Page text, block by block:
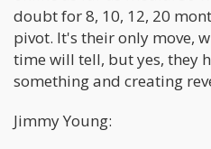
doubt for 8, 10, 12, 20
pivot. It's their only move,
time will tell, but yes, they
something and creating
Jimmy Young: